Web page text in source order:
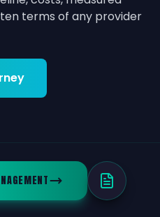
terms of any provider